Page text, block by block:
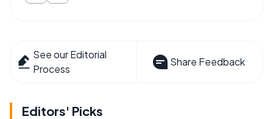
See our Editorial
Process
Share Feedback
Editors' Picks